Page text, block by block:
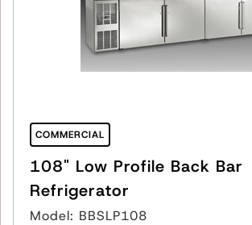
COMMERCIAL
108" Low Profile Back Bar
Refrigerator
Model: BBSLP108